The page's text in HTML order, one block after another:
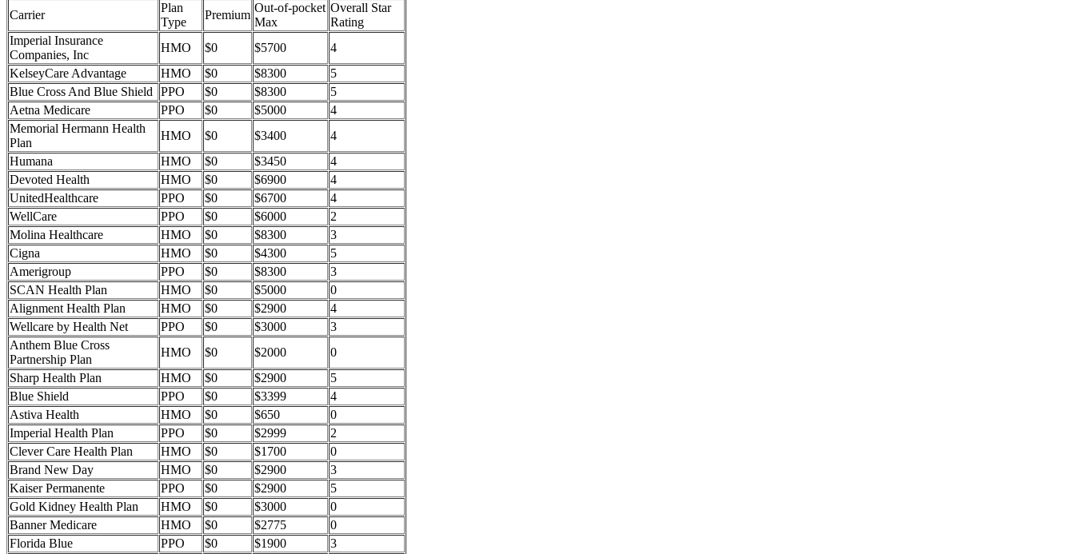
Carrier
Plan
Type
Premium
Out-of-pocket
Max
Overall Star
Rating
Imperial Insurance
Companies, Inc
HMO $0 $5700
4
KelseyCare Advantage
HMO $0 $8300
5
Blue Cross And Blue Shield
PPO $0 $8300
5
Aetna Medicare
PPO $0 $5000
4
Memorial Hermann Health
Plan
HMO $0 $3400
4
Humana
HMO $0 $3450
4
Devoted Health
HMO $0 $6900
4
UnitedHealthcare
PPO $0 $6700
4
WellCare
PPO $0 $6000
2
Molina Healthcare
HMO $0 $8300
3
Cigna
HMO $0 $4300
5
Amerigroup
PPO $0 $8300
3
SCAN Health Plan
HMO $0 $5000
0
Alignment Health Plan
HMO $0 $2900
4
Wellcare by Health Net
PPO $0 $3000
3
Anthem Blue Cross
Partnership Plan
HMO $0 $2000
0
Sharp Health Plan
HMO $0 $2900
5
Blue Shield
PPO $0 $3399
4
Astiva Health
HMO $0 $650
0
Imperial Health Plan
PPO $0 $2999
2
Clever Care Health Plan
HMO $0 $1700
0
Brand New Day
HMO $0 $2900
3
Kaiser Permanente
PPO $0 $2900
5
Gold Kidney Health Plan
HMO $0 $3000
0
Banner Medicare
HMO $0 $2775
0
Florida Blue
PPO $0 $1900
3